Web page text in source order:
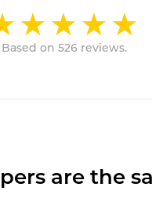
Based on 526 reviews.
are the